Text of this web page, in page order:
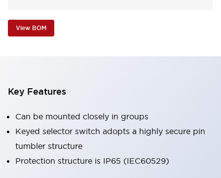
View BOM
Key Features
Can be mounted closely in groups
Keyed selector switch adopts a highly secure pin
tumbler structure
Protection structure is IP65 (IEC60529)